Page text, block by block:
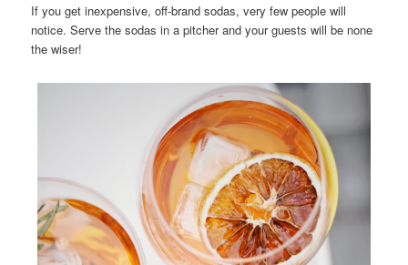
If you get inexpensive, off-brand sodas, very few people will
notice. Serve the sodas in a pitcher and your guests will be none
the wiser!